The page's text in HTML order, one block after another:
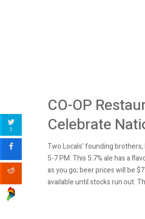
CO-OP
Celebrate
Two Locals' founding brothers,
5-7 PM. This 5.7% ale has a
as you go; beer prices will be $7
available until stocks run out.
3